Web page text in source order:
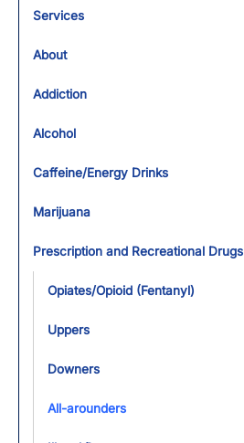
Services
About
Addiction
Alcohol
Caffeine/Energy Drinks
Marijuana
Prescription and Recreational Drugs
Opiates/Opioid (Fentanyl)
Uppers
Downers
All-arounders